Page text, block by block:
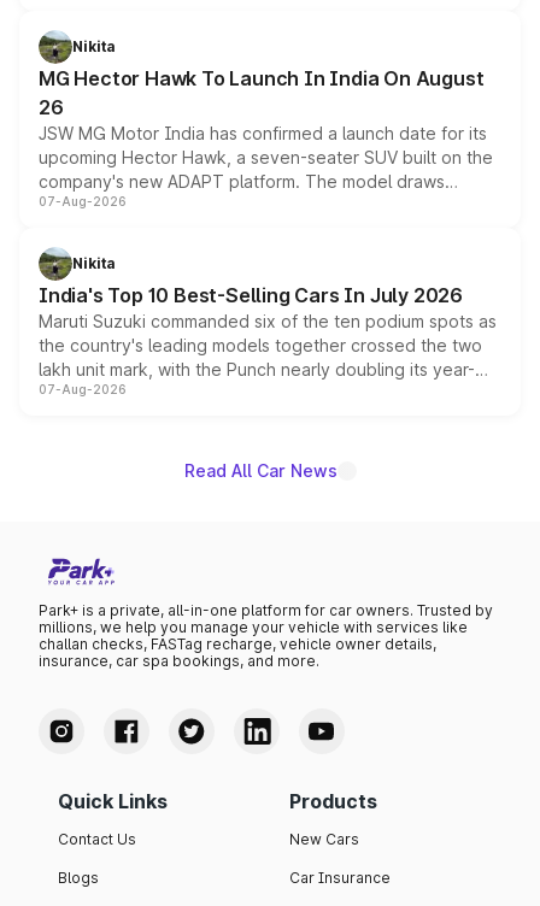
petrol and diesel engine options without any mechanical
changes.
Nikita
MG Hector Hawk To Launch In India On August
26
JSW MG Motor India has confirmed a launch date for its
upcoming Hector Hawk, a seven-seater SUV built on the
company's new ADAPT platform. The model draws
heavily from the Wuling Starlight 560 sold overseas and
in hybrid powertrain options, positioning it above the
existing Hector in the brand's India lineup.
07-Aug-2026
Nikita
India's Top 10 Best-Selling Cars In July 2026
Maruti Suzuki commanded six of the ten podium spots as
the country's leading models together crossed the two
lakh unit mark, with the Punch nearly doubling its year-
on-year volumes to stand out as the fastest-growing
07-Aug-2026
Read All Car News
Park+ is a private, all-in-one platform for car owners. Trusted by
millions, we help you manage your vehicle with services like
challan checks, FASTag recharge, vehicle owner details,
insurance, car spa bookings, and more.
Quick Links
Contact Us
Blogs
Products
New Cars
Car Insurance